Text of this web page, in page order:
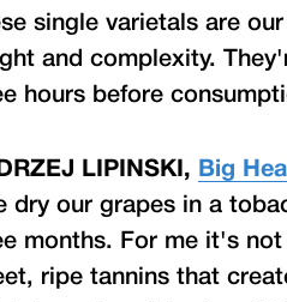
single varietals are
and complexity.
hours before
LIPINSKI,
Big
dry our grapes in a
months. For me it's
ripe tannins that